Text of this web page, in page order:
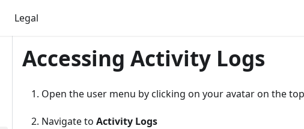
Legal
Accessing Activity Logs
Open the user menu by clicking on your avatar on the
Navigate to Activity Logs